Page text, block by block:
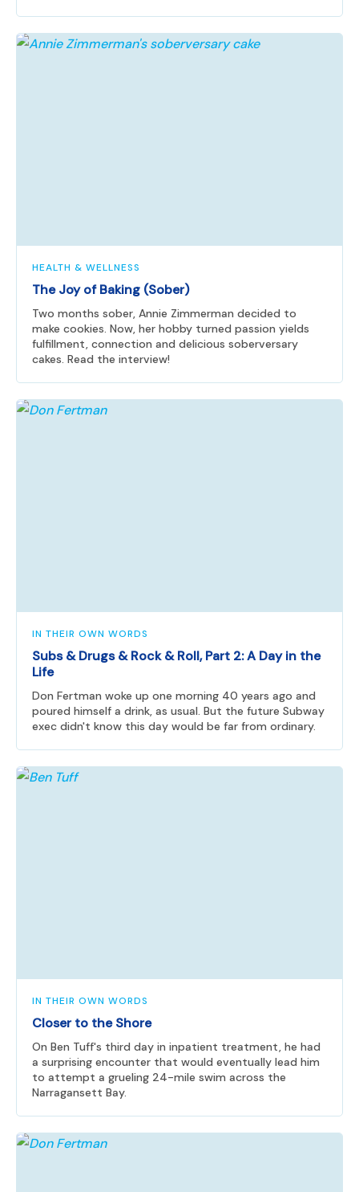
HEALTH & WELLNESS
The Joy of Baking (Sober)
Two months sober, Annie Zimmerman decided to
make cookies. Now, her hobby turned passion yields
fulfillment, connection and delicious soberversary
cakes. Read the interview!
IN THEIR OWN WORDS
Subs & Drugs & Rock & Roll, Part 2: A Day in the
Life
Don Fertman woke up one morning 40 years ago and
poured himself a drink, as usual. But the future Subway
exec didn't know this day would be far from ordinary.
IN THEIR OWN WORDS
Closer to the Shore
On Ben Tuff's third day in inpatient treatment, he had
a surprising encounter that would eventually lead him
to attempt a grueling 24-mile swim across the
Narragansett Bay.